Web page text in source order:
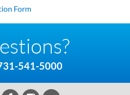
Form
541-5000